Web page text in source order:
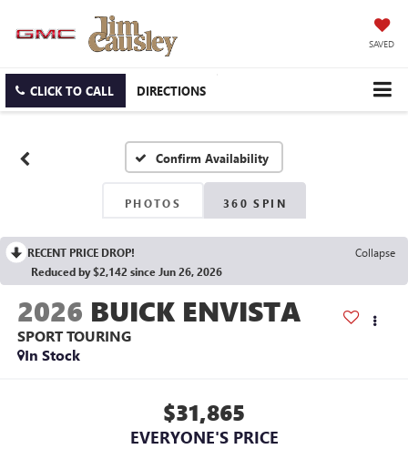
SAVED
CLICK TO CALL DIRECTIONS
Confirm Availability
PHOTOS 360 SPIN
RECENT PRICE DROP!
Collapse
Reduced by $2,142 since Jun 26, 2026
2026 BUICK ENVISTA
SPORT TOURING
In Stock
$31,865
EVERYONE'S PRICE